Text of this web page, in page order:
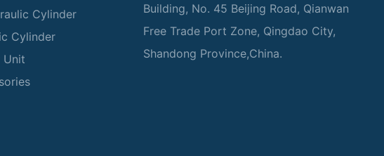
Cylinder
Cylinder
Unit
Building, No. 45 Beijing Road, Qianwan
Free Trade Port Zone, Qingdao City,
Shandong Province,China.